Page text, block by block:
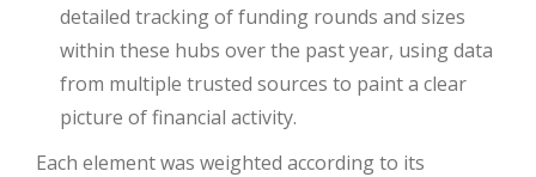
detailed tracking of funding rounds and sizes
within these hubs over the past year, using data
from multiple trusted sources to paint a clear
picture of financial activity.
Each element was weighted according to its